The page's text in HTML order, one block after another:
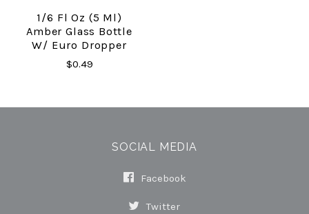
1/6 Fl Oz (5 Ml)
Amber Glass Bottle
W/ Euro Dropper
$0.49
SOCIAL MEDIA
Facebook
Twitter